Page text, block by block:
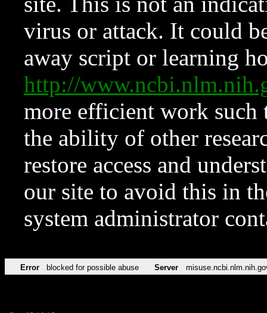
virus or attack. It could
away script or learning
http://
more efficient work such
the ability of other
restore access and
our site to avoid this in
system administrator
Error blocked for possible abuse Server